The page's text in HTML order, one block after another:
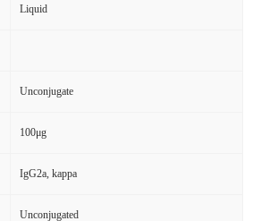
Liquid
Unconjugate
100μg
IgG2a, kappa
Unconjugated